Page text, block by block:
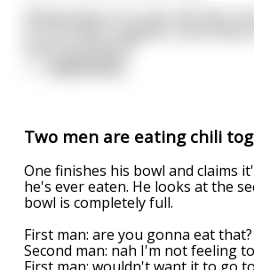
Two men are eating chili
One finishes his bowl and claims
he's ever eaten. He looks at the
bowl is completely full.
First man: are you gonna eat that?
Second man: nah I'm not feeling